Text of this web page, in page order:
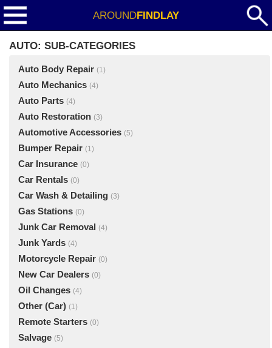
AROUNDFINDLAY
AUTO: SUB-CATEGORIES
Auto Body Repair (1)
Auto Mechanics (4)
Auto Parts (4)
Auto Restoration (3)
Automotive Accessories (5)
Bumper Repair (1)
Car Insurance (0)
Car Rentals (0)
Car Wash & Detailing (3)
Gas Stations (0)
Junk Car Removal (4)
Junk Yards (4)
Motorcycle Repair (0)
New Car Dealers (0)
Oil Changes (4)
Other (Car) (1)
Remote Starters (0)
Salvage (5)